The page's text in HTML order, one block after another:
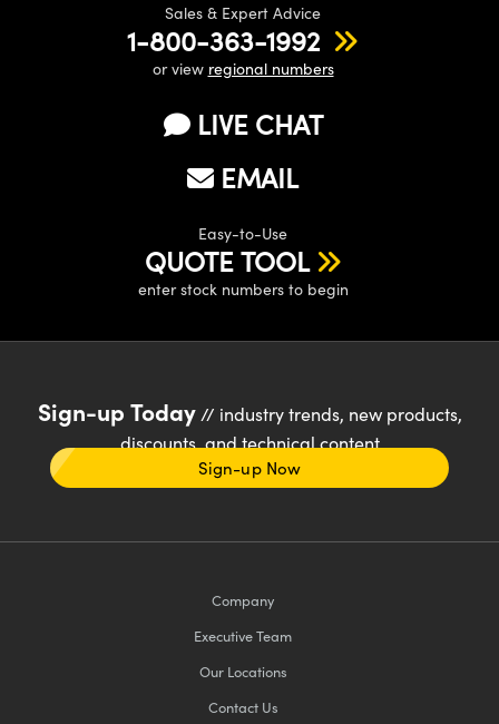
Sales & Expert Advice
1-800-363-1992
or view regional numbers
LIVE CHAT
EMAIL
Easy-to-Use
QUOTE TOOL
enter stock numbers to begin
Sign-up Today// industry trends, new products,
discounts, and technical content
Sign-up Now
Company
Executive Team
Our Locations
Contact Us